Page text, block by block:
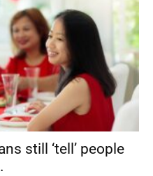
still ‘tell’ people